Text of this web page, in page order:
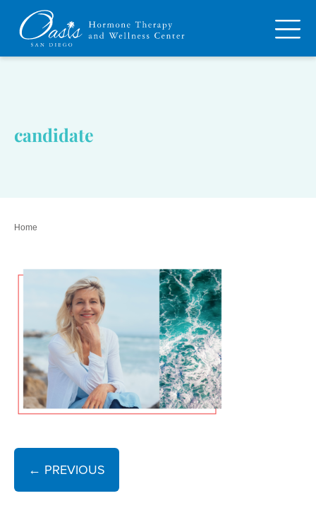
candidate
Home
← PREVIOUS